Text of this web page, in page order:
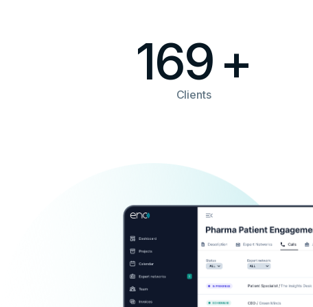
169+
Clients